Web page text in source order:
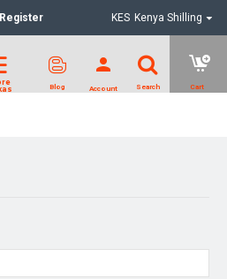
Register KES Kenya Shilling